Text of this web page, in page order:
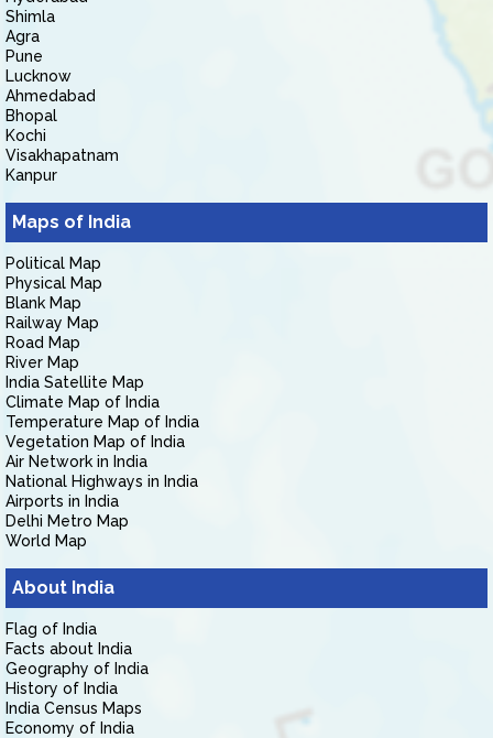
Shimla
Agra
Pune
Lucknow
Ahmedabad
Bhopal
Kochi
Visakhapatnam
Kanpur
Maps of India
Political Map
Physical Map
Blank Map
Railway Map
Road Map
River Map
India Satellite Map
Climate Map of India
Temperature Map of India
Vegetation Map of India
Air Network in India
National Highways in India
Airports in India
Delhi Metro Map
World Map
About India
Flag of India
Facts about India
Geography of India
History of India
India Census Maps
Economy of India